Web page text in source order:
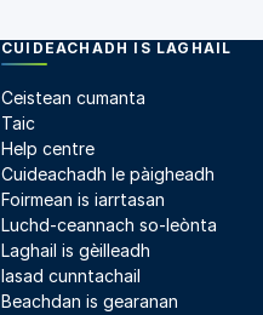
CUIDEACHADH IS LAGHAIL
Ceistean cumanta
Taic
Help centre
Cuideachadh le pàigheadh
Foirmean is iarrtasan
Luchd-ceannach so-leònta
Laghail is gèilleadh
Iasad cunntachail
Beachdan is gearanan